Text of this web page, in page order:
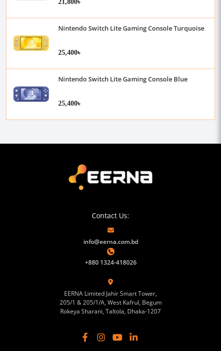
Nintendo Switch Lite Gaming Console Turquoise
25,400৳
Nintendo Switch Lite Gaming Console Blue
25,400৳
Contact Us:
info@eerna.com.bd
+880 1324-418026
EERNA Limited Jahir Smart Tower,
205/1 & 205/1/A, West Kafrul, Begum
Rokeya Sharani, Taltola, Dhaka-1207